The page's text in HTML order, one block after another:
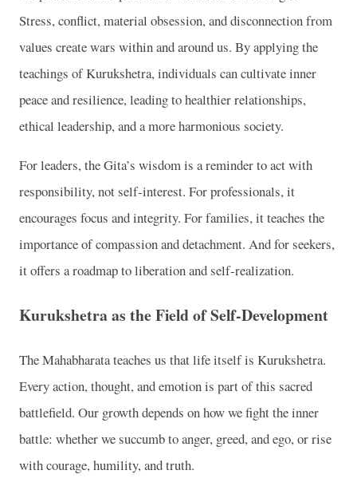
Stress, conflict, material obsession, and disconnection from
values create wars within and around us. By applying the
teachings of Kurukshetra, individuals can cultivate inner
peace and resilience, leading to healthier relationships,
ethical leadership, and a more harmonious society.
For leaders, the Gita’s wisdom is a reminder to act with
responsibility, not self-interest. For professionals, it
encourages focus and integrity. For families, it teaches the
importance of compassion and detachment. And for seekers,
it offers a roadmap to liberation and self-realization.
Kurukshetra as the Field of Self-Development
The Mahabharata teaches us that life itself is Kurukshetra.
Every action, thought, and emotion is part of this sacred
battlefield. Our growth depends on how we fight the inner
battle: whether we succumb to anger, greed, and ego, or rise
with courage, humility, and truth.